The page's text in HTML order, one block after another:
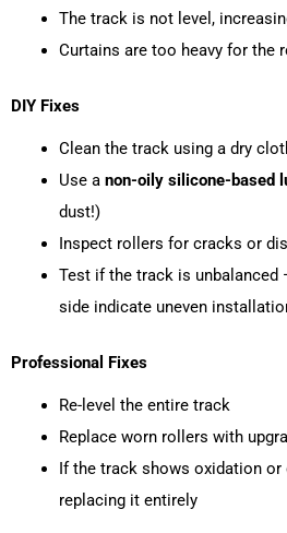
The track is not level,
Curtains are too heavy for the
DIY Fixes
Clean the track using a dry
Use a non-oily silicone-based
dust!)
Inspect rollers for cracks or
Test if the track is
side indicate uneven
Professional Fixes
Re-level the entire track
Replace worn rollers with
If the track shows oxidation
replacing it entirely